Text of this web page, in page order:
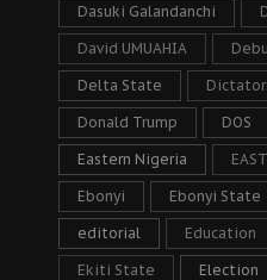
Dasuki Galandanchi
David UMUAHIA
Delta State
Donald Trump DOS
Eastern Nigeria
Ebonyi Ebonyi State
editorial Education
Ekiti State Election